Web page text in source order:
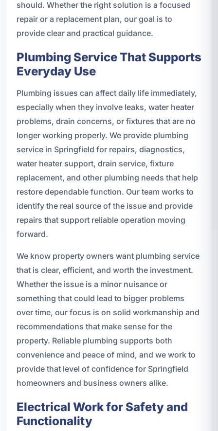
should. Whether the right solution is a focused
repair or a replacement plan, our goal is to
provide clear and practical guidance.
Plumbing Service That Supports
Everyday Use
Plumbing issues can affect daily life immediately,
especially when they involve leaks, water heater
problems, drain concerns, or fixtures that are no
longer working properly. We provide plumbing
service in Springfield for repairs, diagnostics,
water heater support, drain service, fixture
replacement, and other plumbing needs that help
restore dependable function. Our team works to
identify the real source of the issue and provide
repairs that support reliable operation moving
forward.
We know property owners want plumbing service
that is clear, efficient, and worth the investment.
Whether the issue is a minor nuisance or
something that could lead to bigger problems
over time, our focus is on solid workmanship and
recommendations that make sense for the
property. Reliable plumbing supports both
convenience and peace of mind, and we work to
provide that level of confidence for Springfield
homeowners and business owners alike.
Electrical Work for Safety and
Functionality